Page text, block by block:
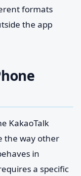
formats
the app
KakaoTalk
the way other
in
a specific